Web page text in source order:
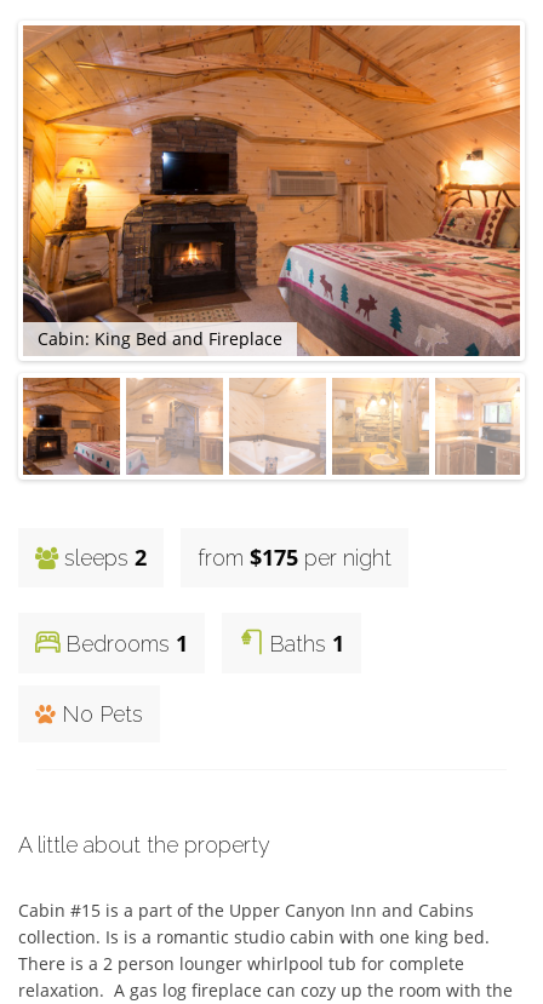
Cabin: King Bed and Fireplace
sleeps 2 from $175 per night
Bedrooms 1 Baths 1
No Pets
A little about the property
Cabin #15 is a part of the Upper Canyon Inn and Cabins
collection. Is is a romantic studio cabin with one king bed.
There is a 2 person lounger whirlpool tub for complete
relaxation.  A gas log fireplace can cozy up the room with the